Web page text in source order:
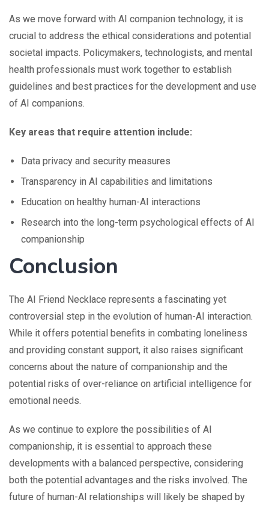
As we move forward with AI companion technology, it is
crucial to address the ethical considerations and potential
societal impacts. Policymakers, technologists, and mental
health professionals must work together to establish
guidelines and best practices for the development and use
of AI companions.
Key areas that require attention include:
Data privacy and security measures
Transparency in AI capabilities and limitations
Education on healthy human-AI interactions
Research into the long-term psychological effects of AI
companionship
Conclusion
The AI Friend Necklace represents a fascinating yet
controversial step in the evolution of human-AI interaction.
While it offers potential benefits in combating loneliness
and providing constant support, it also raises significant
concerns about the nature of companionship and the
potential risks of over-reliance on artificial intelligence for
emotional needs.
As we continue to explore the possibilities of AI
companionship, it is essential to approach these
developments with a balanced perspective, considering
both the potential advantages and the risks involved. The
future of human-AI relationships will likely be shaped by